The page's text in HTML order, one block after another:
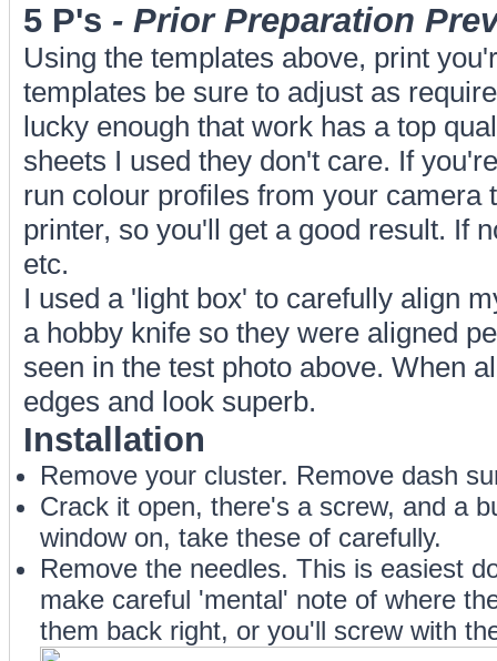
5 P's - Prior Preparation
Using the templates above, print
templates be sure to adjust as
lucky enough that work has a top
sheets I used they don't care. If
run colour profiles from your camera
printer, so you'll get a good result. If
etc.
I used a 'light box' to carefully align
a hobby knife so they were aligned
seen in the test photo above. When
edges and look superb.
Installation
Remove your cluster. Remove dash
Crack it open, there's a screw, and a
window on, take these of carefully.
Remove the needles. This is easiest
make careful 'mental' note of where
them back right, or you'll screw with